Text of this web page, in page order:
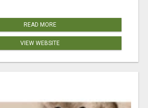
READ MORE
VIEW WEBSITE